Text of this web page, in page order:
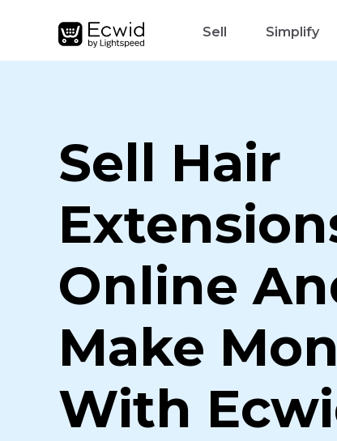
Sell Simplify
Sell Hair
Online
Make
With